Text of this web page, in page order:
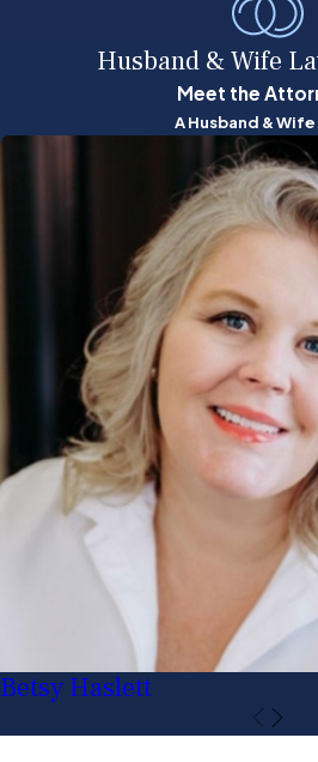
Husband & Wife
Meet the
A Husband & Wife
Betsy Haslett